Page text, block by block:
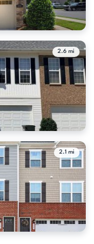
2.6 mi
2.1 mi